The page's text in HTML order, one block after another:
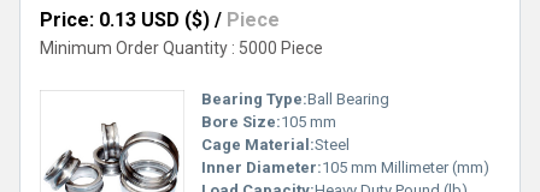
Price: 0.13 USD ($) / Piece
Minimum Order Quantity : 5000 Piece
Bearing Type:Ball Bearing
Bore Size:105 mm
Cage Material:Steel
Inner Diameter:105 mm Millimeter (mm)